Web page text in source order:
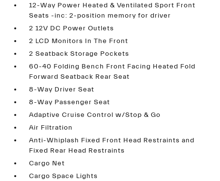
12-Way Power Heated & Ventilated Sport Front
Seats -inc: 2-position memory for driver
2 12V DC Power Outlets
2 LCD Monitors In The Front
2 Seatback Storage Pockets
60-40 Folding Bench Front Facing Heated Fold
Forward Seatback Rear Seat
8-Way Driver Seat
8-Way Passenger Seat
Adaptive Cruise Control w/Stop & Go
Air Filtration
Anti-Whiplash Fixed Front Head Restraints and
Fixed Rear Head Restraints
Cargo Net
Cargo Space Lights